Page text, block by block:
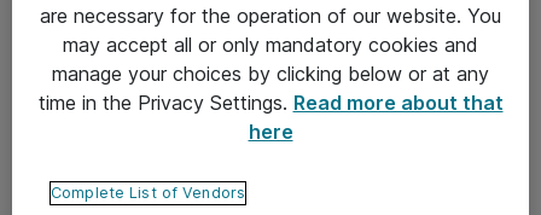
Yleiset toimitusehdot
Tietosuojakäytäntö
Ota yhteyttä
are necessary for the operation of our website. You
may accept all or only mandatory cookies and
manage your choices by clicking below or at any
time in the Privacy Settings. Read more about that
here
Complete List of Vendors